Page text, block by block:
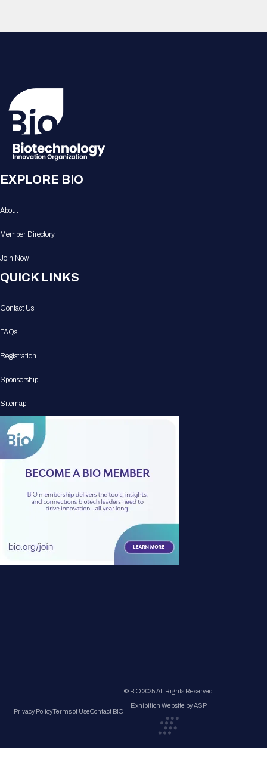
EXPLORE BIO
About
Member Directory
Join Now
QUICK LINKS
Contact Us
FAQs
Registration
Sponsorship
Sitemap
Privacy PolicyTerms of UseContact BIO
© BIO 2025 All Rights Reserved
Exhibition Website by ASP